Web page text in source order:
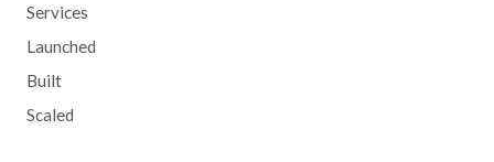
Services
Launched
Built
Scaled